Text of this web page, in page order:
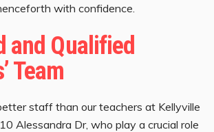
with confidence.
and Qualified
Team
staff than our teachers at Kellyville
Alessandra Dr, who play a crucial role